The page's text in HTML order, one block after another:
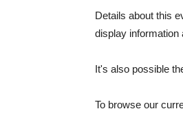
Details about this
display information
It's also possible
To browse our